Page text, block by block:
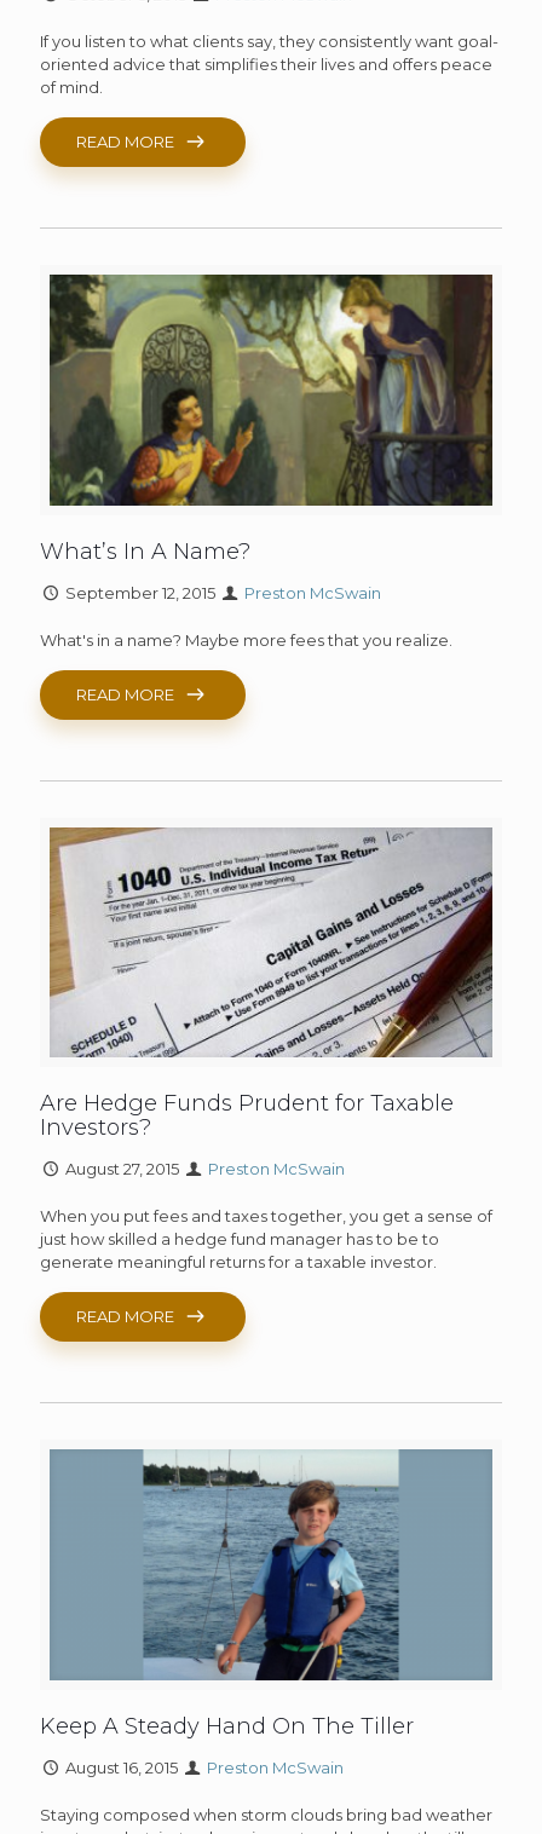
If you listen to what clients say, they consistently want goal-
oriented advice that simplifies their lives and offers peace
of mind.
READ MORE
What’s In A Name?
September 12, 2015 Preston McSwain
What's in a name? Maybe more fees that you realize.
READ MORE
Are Hedge Funds Prudent for Taxable
Investors?
August 27, 2015 Preston McSwain
When you put fees and taxes together, you get a sense of
just how skilled a hedge fund manager has to be to
generate meaningful returns for a taxable investor.
READ MORE
Keep A Steady Hand On The Tiller
August 16, 2015 Preston McSwain
Staying composed when storm clouds bring bad weather